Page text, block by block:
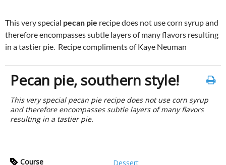
This very special pecan pie recipe does not use corn syrup and
therefore encompasses subtle layers of many flavors resulting
in a tastier pie. Recipe compliments of Kaye Neuman
Pecan pie, southern style!
This very special pecan pie recipe does not use corn syrup
and therefore encompasses subtle layers of many flavors
resulting in a tastier pie.
Course
Dessert